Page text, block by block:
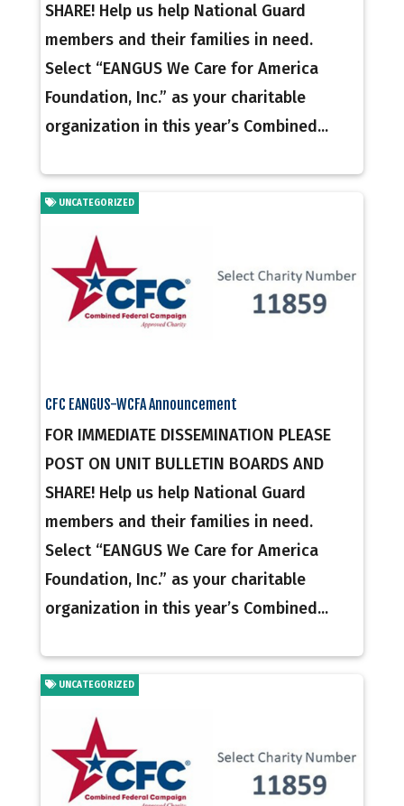
SHARE! Help us help National Guard
members and their families in need.
Select “EANGUS We Care for America
Foundation, Inc.” as your charitable
organization in this year’s Combined...
CFC EANGUS-WCFA Announcement
UNCATEGORIZED
FOR IMMEDIATE DISSEMINATION PLEASE
POST ON UNIT BULLETIN BOARDS AND
SHARE! Help us help National Guard
members and their families in need.
Select “EANGUS We Care for America
Foundation, Inc.” as your charitable
organization in this year’s Combined...
UNCATEGORIZED